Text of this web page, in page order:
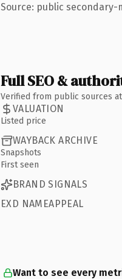
Source: public secondary-
Full SEO &
Verified from public sources
VALUATION
Listed price
WAYBACK ARCHIVE
Snapshots
First seen
BRAND SIGNALS
EXD NAMEAPPEAL
Want to see every